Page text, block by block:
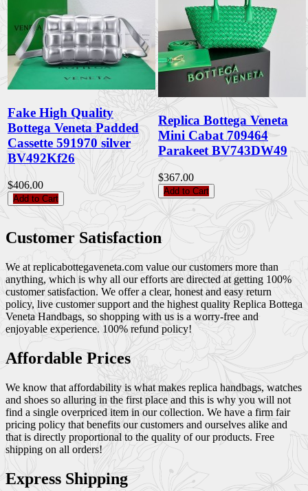
Fake High Quality
Bottega Veneta Padded
Cassette 591970 silver
BV492Kf26
$406.00
Add to Cart
Replica Bottega Veneta
Mini Cabat 709464
Parakeet BV743DW49
$367.00
Add to Cart
Customer Satisfaction
We at replicabottegaveneta.com value our customers more than
anything, which is why all our efforts are directed at getting 100%
customer satisfaction. We offer a clear, honest and easy return
policy, live customer support and the highest quality Replica Bottega
Veneta Handbags, so shopping with us is a worry-free and
enjoyable experience. 100% refund policy!
Affordable Prices
We know that affordability is what makes replica handbags, watches
and shoes so alluring in the first place and this is why you will not
find a single overpriced item in our collection. We have a firm fair
pricing policy that benefits our customers and ourselves alike and
that is directly proportional to the quality of our products. Free
shipping on all orders!
Express Shipping